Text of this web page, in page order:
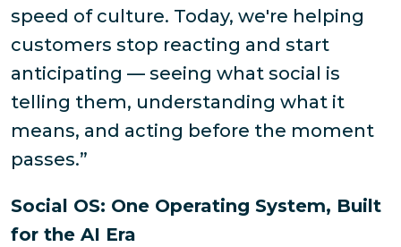
speed of culture. Today, we're helping
customers stop reacting and start
anticipating — seeing what social is
telling them, understanding what it
means, and acting before the moment
passes.”
Social OS: One Operating System, Built
for the AI Era